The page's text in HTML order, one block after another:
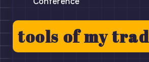
tools of my